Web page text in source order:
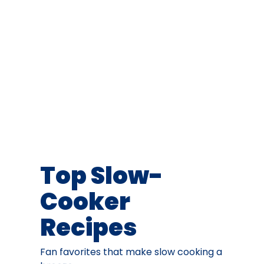
Top Slow-
Cooker
Recipes
Fan favorites that make slow cooking a